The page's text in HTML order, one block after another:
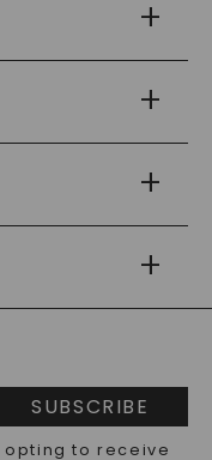
SUBSCRIBE
opting to receive